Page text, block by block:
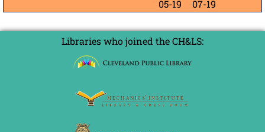
05-19
07-19
Libraries who joined the CH&LS: